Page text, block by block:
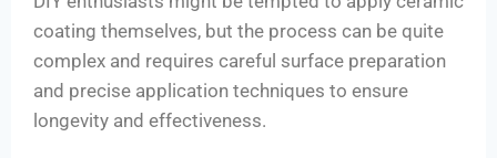
coating themselves, but the process can be quite
complex and requires careful surface preparation
and precise application techniques to ensure
longevity and effectiveness.